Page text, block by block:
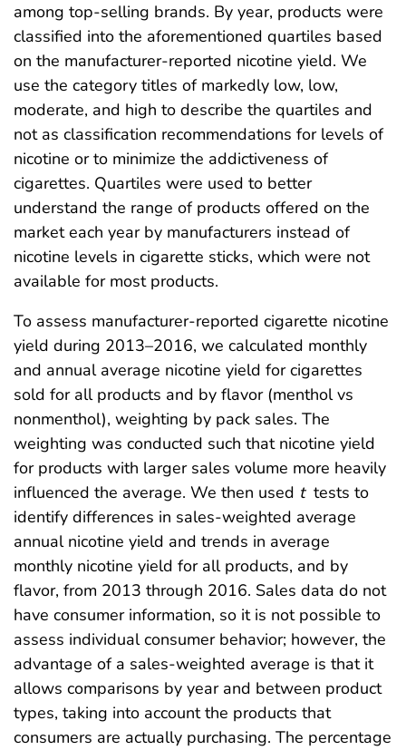
among top-selling brands. By year, products were
classified into the aforementioned quartiles based
on the manufacturer-reported nicotine yield. We
use the category titles of markedly low, low,
moderate, and high to describe the quartiles and
not as classification recommendations for levels of
nicotine or to minimize the addictiveness of
cigarettes. Quartiles were used to better
understand the range of products offered on the
market each year by manufacturers instead of
nicotine levels in cigarette sticks, which were not
available for most products.
To assess manufacturer-reported cigarette nicotine
yield during 2013–2016, we calculated monthly
and annual average nicotine yield for cigarettes
sold for all products and by flavor (menthol vs
nonmenthol), weighting by pack sales. The
weighting was conducted such that nicotine yield
for products with larger sales volume more heavily
influenced the average. We then used t tests to
identify differences in sales-weighted average
annual nicotine yield and trends in average
monthly nicotine yield for all products, and by
flavor, from 2013 through 2016. Sales data do not
have consumer information, so it is not possible to
assess individual consumer behavior; however, the
advantage of a sales-weighted average is that it
allows comparisons by year and between product
types, taking into account the products that
consumers are actually purchasing. The percentage